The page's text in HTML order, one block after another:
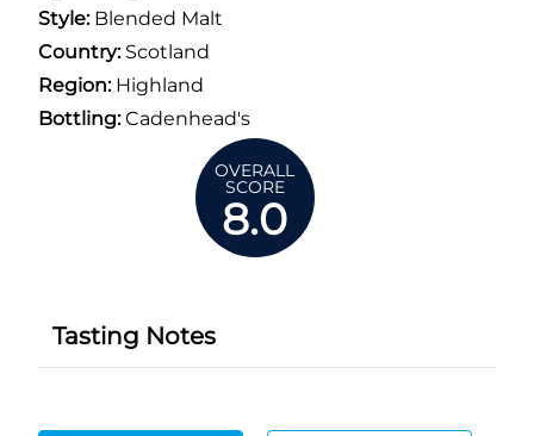
Style:Blended Malt
Country:Scotland
Region:Highland
Bottling:Cadenhead's
OVERALL
SCORE
8.0
Tasting Notes